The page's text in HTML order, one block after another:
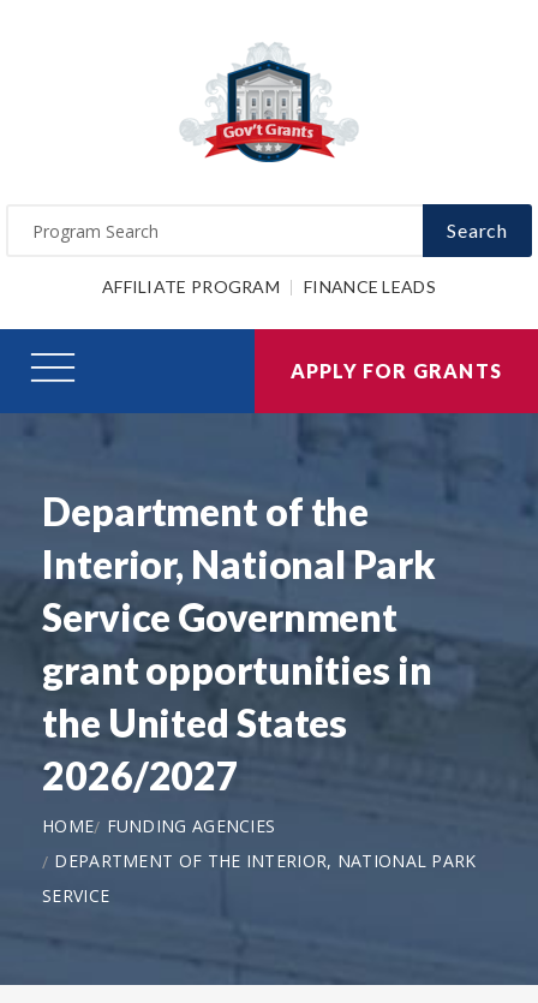
Search
AFFILIATE PROGRAM FINANCE LEADS
APPLY FOR GRANTS
Department of the
Interior, National Park
Service Government
grant opportunities in
the United States
2026/2027
HOME
FUNDING AGENCIES
DEPARTMENT OF THE INTERIOR, NATIONAL PARK
SERVICE